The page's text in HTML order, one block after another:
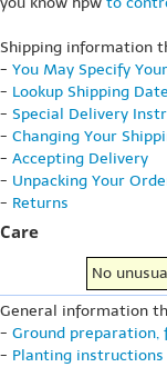
Shipping information
- You May Specify
- Lookup Shipping
- Special Delivery
- Changing Your
- Accepting Delivery
- Unpacking Your
- Returns
Care
No
General information
- Ground
- Planting instructions